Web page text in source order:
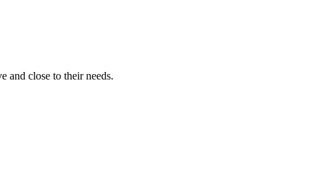
and close to their needs.